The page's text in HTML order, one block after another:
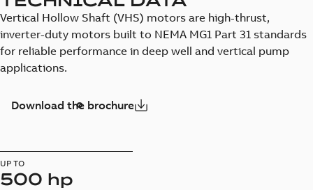
Vertical Hollow Shaft (VHS) motors are high-thrust,
inverter-duty motors built to NEMA MG1 Part 31 standards
for reliable performance in deep well and vertical pump
applications.
Download the brochure
UP TO
500 hp